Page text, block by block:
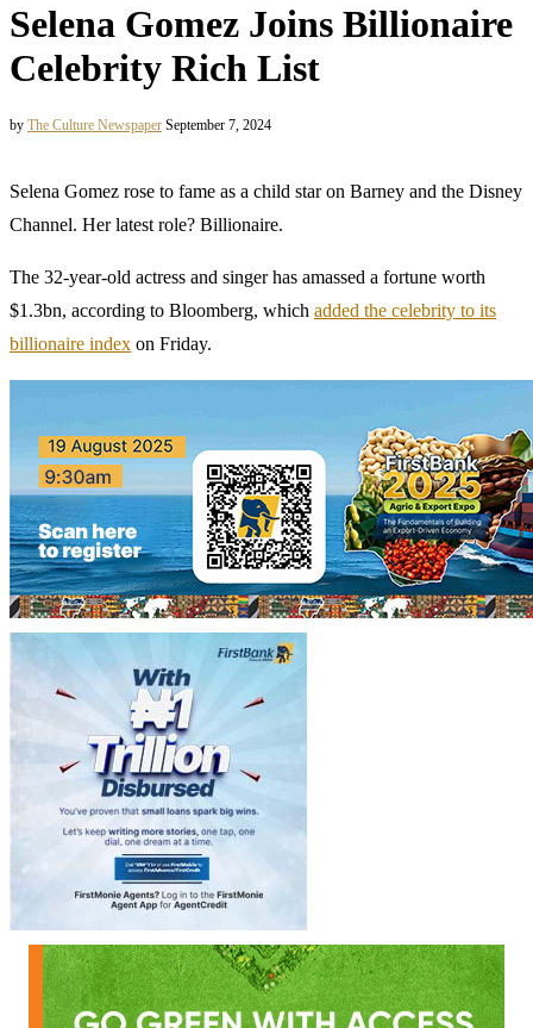
Selena Gomez Joins Billionaire
Celebrity Rich List
by The Culture Newspaper September 7, 2024
Selena Gomez rose to fame as a child star on Barney and the Disney
Channel. Her latest role? Billionaire.
The 32-year-old actress and singer has amassed a fortune worth
$1.3bn, according to Bloomberg, which added the celebrity to its
billionaire index on Friday.